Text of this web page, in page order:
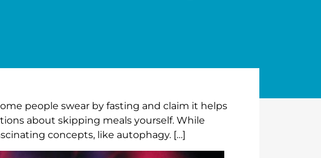
people swear by fasting and claim it helps
about skipping meals yourself. While
concepts, like autophagy. […]